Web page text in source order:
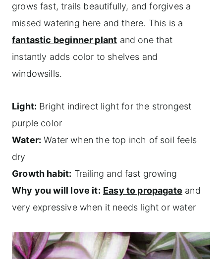
grows fast, trails beautifully, and forgives a
missed watering here and there. This is a
fantastic beginner plant and one that
instantly adds color to shelves and
windowsills.
Light: Bright indirect light for the strongest
purple color
Water: Water when the top inch of soil feels
dry
Growth habit: Trailing and fast growing
Why you will love it: Easy to propagate and
very expressive when it needs light or water